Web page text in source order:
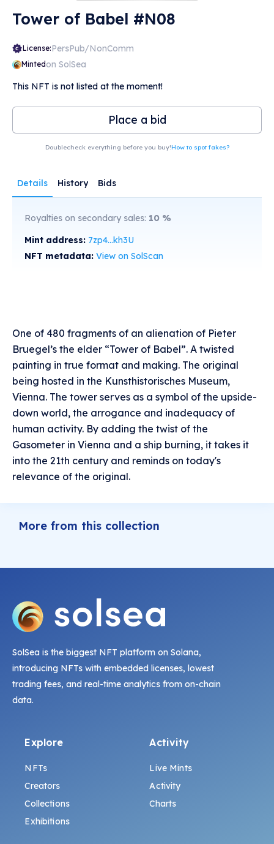
Tower of Babel #N08
License:PersPub/NonComm
Mintedon SolSea
This NFT is not listed at the moment!
Place a bid
Doublecheck everything before you buy!How to spot fakes?
Details History Bids
Royalties on secondary sales: 10 %
Mint address: 7zp4...kh3U
NFT metadata: View on SolScan
One of 480 fragments of an alienation of Pieter
Bruegel’s the elder “Tower of Babel”. A twisted
painting in true format and making. The original
being hosted in the Kunsthistorisches Museum,
Vienna. The tower serves as a symbol of the upside-
down world, the arrogance and inadequacy of
human activity. By adding the twist of the
Gasometer in Vienna and a ship burning, it takes it
into the 21th century and reminds on today's
relevance of the original.
More from this collection
SolSea is the biggest NFT platform on Solana,
introducing NFTs with embedded licenses, lowest
trading fees, and real-time analytics from on-chain
data.
Explore
NFTs
Creators
Collections
Exhibitions
Activity
Live Mints
Activity
Charts